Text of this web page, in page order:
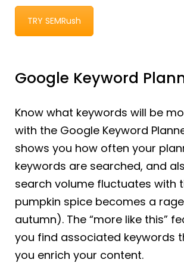
TRY SEMRush
Google Keyword
Know what keywords will be
with the Google Keyword
shows you how often your
keywords are searched, and
search volume fluctuates with
pumpkin spice becomes a
autumn). The “more like this”
you find associated keywords
you enrich your content.